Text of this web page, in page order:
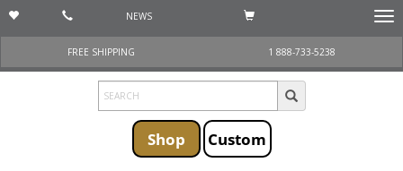
NEWS
FREE SHIPPING
1 888-733-5238
Shop Custom